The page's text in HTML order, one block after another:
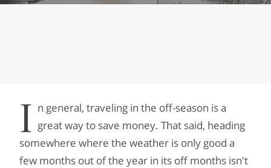
I n general, traveling in the off-season is a
great way to save money. That said, heading
somewhere where the weather is only good a
few months out of the year in its off months isn't